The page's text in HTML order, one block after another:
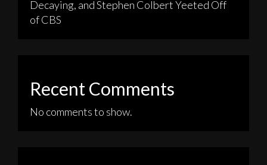
Decaying, and Stephen Colbert Yeeted Off
of CBS
Recent Comments
No comments to show.